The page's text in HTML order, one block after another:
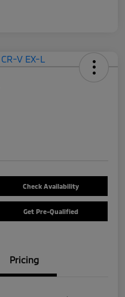
Check Availability
Get Pre-Qualified
Pricing